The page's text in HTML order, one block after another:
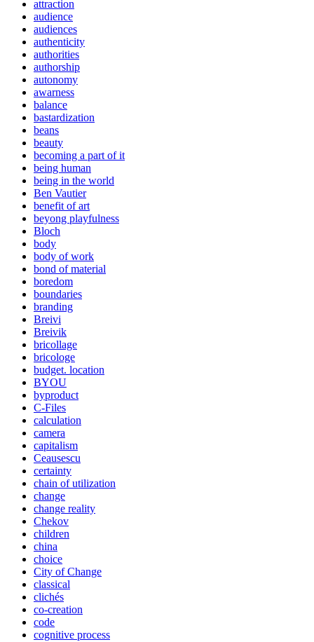
attraction
audience
audiences
authenticity
authorities
authorship
autonomy
awarness
balance
bastardization
beans
beauty
becoming a part of it
being human
being in the world
Ben Vautier
benefit of art
beyong playfulness
Bloch
body
body of work
bond of material
boredom
boundaries
branding
Breivi
Breivik
bricollage
bricologe
budget. location
BYOU
byproduct
C-Files
calculation
camera
capitalism
Ceausescu
certainty
chain of utilization
change
change reality
Chekov
children
china
choice
City of Change
classical
clichés
co-creation
code
cognitive process